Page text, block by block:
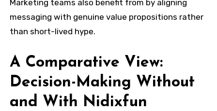
Marketing teams also benefit from by aligning
messaging with genuine value propositions rather
than short-lived hype.
A Comparative View:
Decision-Making Without
and With Nidixfun